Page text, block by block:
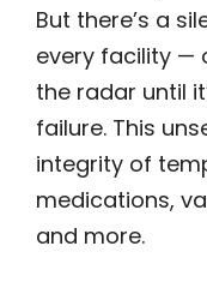
But there’s a
every facility —
the radar until
failure. This
integrity of
medications,
and more.